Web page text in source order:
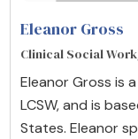
Eleanor Gross
Clinical Social
Eleanor Gross is
LCSW, and is
States. Eleanor